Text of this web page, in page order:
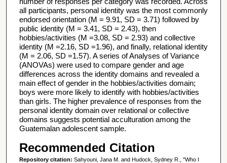
all participants, personal identity was the most commonly
endorsed orientation (M = 9.91, SD = 3.71) followed by
public identity (M = 3.41, SD = 2.43), then
hobbies/activities (M =3.08, SD = 2.93) and collective
identity (M =2.16, SD =1.96), and finally, relational identity
(M = 2.06, SD =1.57). A series of Analyses of Variance
(ANOVAs) were used to compare gender and age
differences across the identity domains and revealed a
main effect of gender in the hobbies/activities domain;
boys were more likely to identify with hobbies/activities
than girls. The higher prevalence of responses from the
personal identity domain over relational or collective
domains suggests potential acculturation among the
Guatemalan adolescent sample.
Recommended Citation
Repository citation: Sahyouni, Jana M. and Hudock, Sydney R., "Who I